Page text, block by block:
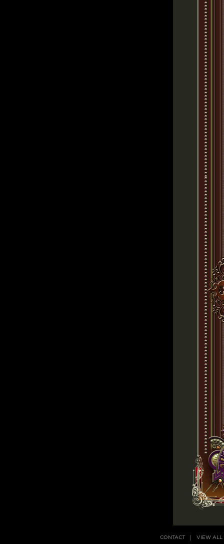
CONTACT VIEW ALL